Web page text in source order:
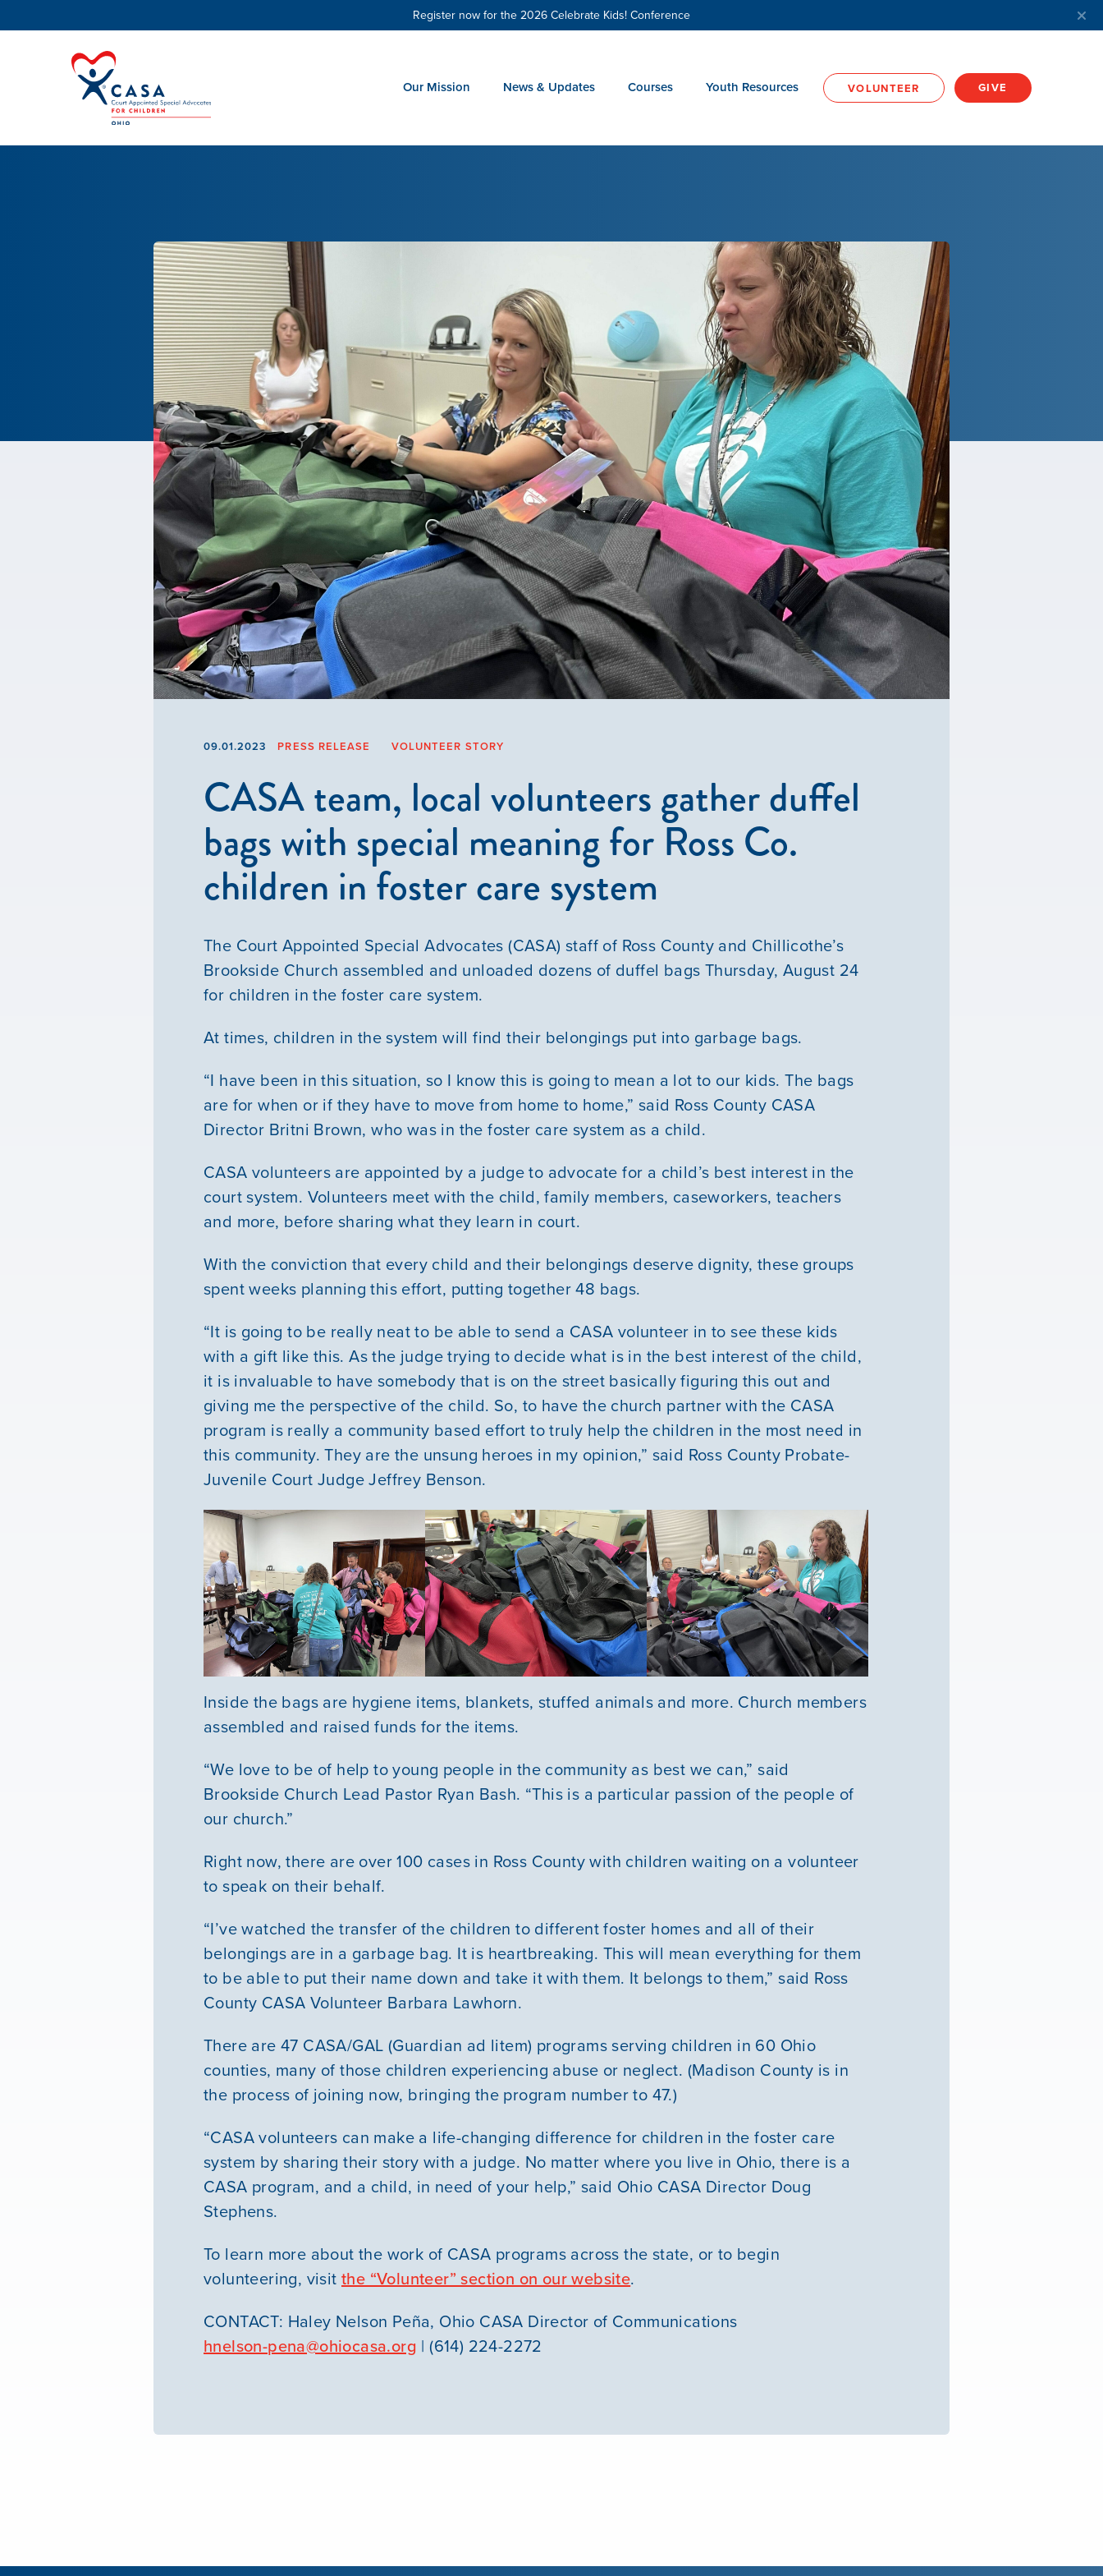
Register now for the 2026 Celebrate Kids! Conference
Our Mission
News & Updates
Courses
Youth Resources
VOLUNTEER
GIVE
Our Mission News & Updates Courses Youth Resources VOLUNTEER GIVE
09.01.2023 PRESS RELEASE VOLUNTEER STORY
CASA team, local volunteers gather duffel
bags with special meaning for Ross Co.
children in foster care system
The Court Appointed Special Advocates (CASA) staff of Ross County and Chillicothe’s
Brookside Church assembled and unloaded dozens of duffel bags Thursday, August 24
for children in the foster care system.
At times, children in the system will find their belongings put into garbage bags.
“I have been in this situation, so I know this is going to mean a lot to our kids. The bags
are for when or if they have to move from home to home,” said Ross County CASA
Director Britni Brown, who was in the foster care system as a child.
CASA volunteers are appointed by a judge to advocate for a child’s best interest in the
court system. Volunteers meet with the child, family members, caseworkers, teachers
and more, before sharing what they learn in court.
With the conviction that every child and their belongings deserve dignity, these groups
spent weeks planning this effort, putting together 48 bags.
“It is going to be really neat to be able to send a CASA volunteer in to see these kids
with a gift like this. As the judge trying to decide what is in the best interest of the child,
it is invaluable to have somebody that is on the street basically figuring this out and
giving me the perspective of the child. So, to have the church partner with the CASA
program is really a community based effort to truly help the children in the most need in
this community. They are the unsung heroes in my opinion,” said Ross County Probate-
Juvenile Court Judge Jeffrey Benson.
Inside the bags are hygiene items, blankets, stuffed animals and more. Church members
assembled and raised funds for the items.
“We love to be of help to young people in the community as best we can,” said
Brookside Church Lead Pastor Ryan Bash. “This is a particular passion of the people of
our church.”
Right now, there are over 100 cases in Ross County with children waiting on a volunteer
to speak on their behalf.
“I’ve watched the transfer of the children to different foster homes and all of their
belongings are in a garbage bag. It is heartbreaking. This will mean everything for them
to be able to put their name down and take it with them. It belongs to them,” said Ross
County CASA Volunteer Barbara Lawhorn.
There are 47 CASA/GAL (Guardian ad litem) programs serving children in 60 Ohio
counties, many of those children experiencing abuse or neglect. (Madison County is in
the process of joining now, bringing the program number to 47.)
“CASA volunteers can make a life-changing difference for children in the foster care
system by sharing their story with a judge. No matter where you live in Ohio, there is a
CASA program, and a child, in need of your help,” said Ohio CASA Director Doug
Stephens.
To learn more about the work of CASA programs across the state, or to begin
volunteering, visit the “Volunteer” section on our website.
CONTACT: Haley Nelson Peña, Ohio CASA Director of Communications
hnelson-pena@ohiocasa.org | (614) 224-2272